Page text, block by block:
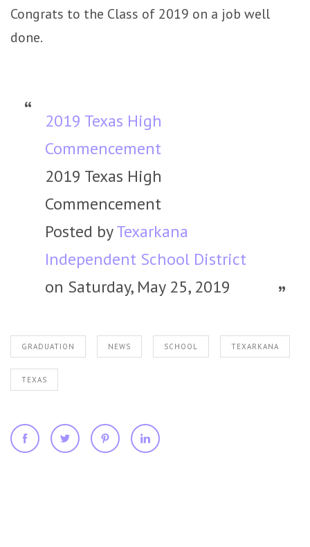
Congrats to the Class of 2019 on a job well
done.
2019 Texas High
Commencement
2019 Texas High
Commencement
Posted byTexarkana
Independent School District
on Saturday, May 25, 2019
GRADUATION NEWS SCHOOL TEXARKANA
TEXAS